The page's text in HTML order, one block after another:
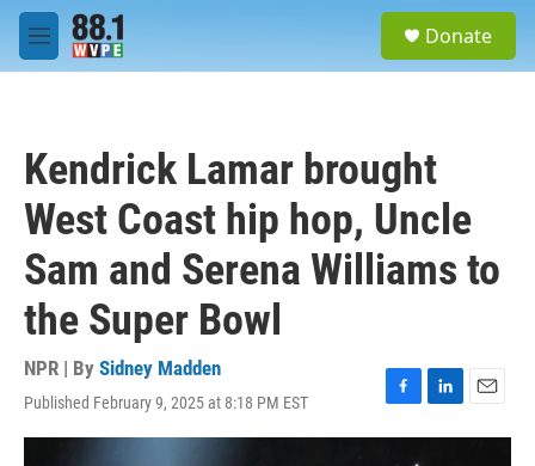
Skip to main content
M
e
Donate
Kendrick Lamar brought
West Coast hip hop, Uncle
Sam and Serena Williams to
the Super Bowl
NPR | By Sidney Madden
Published February 9, 2025 at 8:18 PM EST
F
a
L
i
E
m